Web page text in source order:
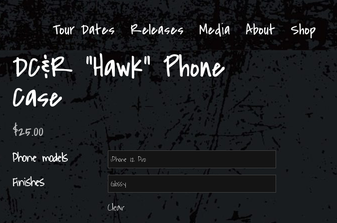
Tour Dates Releases Media About Shop
DC&R “Hawk” Phone
Case
$25.00
Phone models
Finishes
Clear